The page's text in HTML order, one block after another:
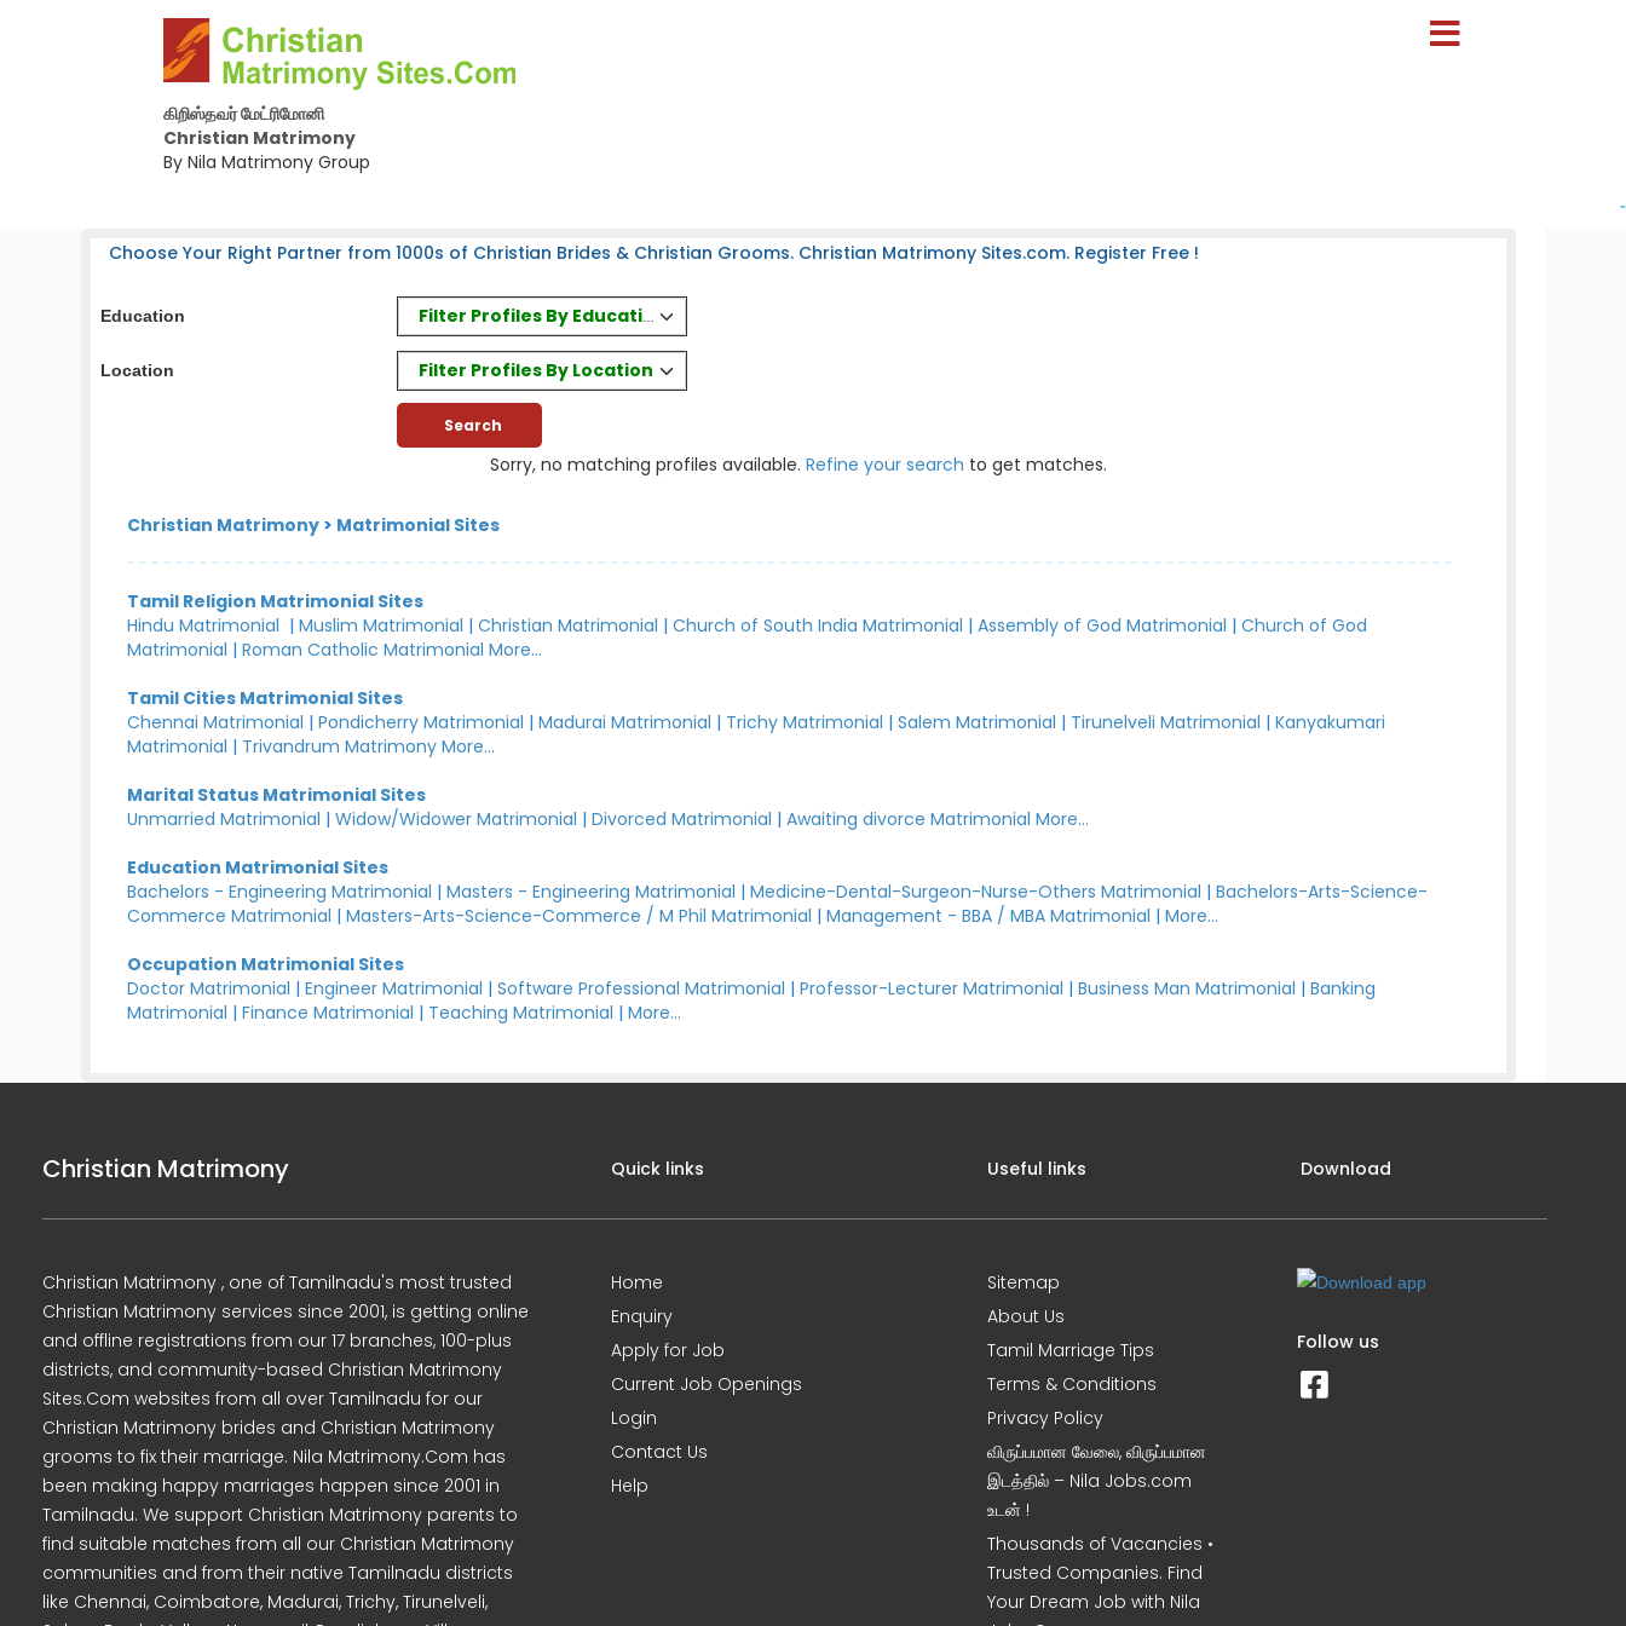
கிறிஸ்தவர் மேட்ரிமோனி
Christian Matrimony
By Nila Matrimony Group
-
Choose Your Right Partner from 1000s of Christian Brides & Christian Grooms. Christian Matrimony Sites.com. Register Free !
Education Filter Profiles By Education
Location Filter Profiles By Location
Sorry, no matching profiles available. Refine your search to get matches.
Christian Matrimony > Matrimonial Sites
Tamil Religion Matrimonial Sites
Hindu Matrimonial |Muslim Matrimonial |Christian Matrimonial |Church of South India Matrimonial |Assembly of God Matrimonial |Church of God
Matrimonial |Roman Catholic Matrimonial More...
Tamil Cities Matrimonial Sites
Chennai Matrimonial |Pondicherry Matrimonial |Madurai Matrimonial | Trichy Matrimonial |Salem Matrimonial | Tirunelveli Matrimonial |Kanyakumari
Matrimonial | Trivandrum Matrimony More...
Marital Status Matrimonial Sites
Unmarried Matrimonial |Widow/Widower Matrimonial |Divorced Matrimonial |Awaiting divorce Matrimonial More...
Education Matrimonial Sites
Bachelors - Engineering Matrimonial |Masters - Engineering Matrimonial |Medicine-Dental-Surgeon-Nurse-Others Matrimonial |Bachelors-Arts-Science-
Commerce Matrimonial |Masters-Arts-Science-Commerce / M Phil Matrimonial |Management - BBA / MBA Matrimonial |More...
Occupation Matrimonial Sites
Doctor Matrimonial |Engineer Matrimonial |Software Professional Matrimonial |Professor-Lecturer Matrimonial |Business Man Matrimonial |Banking
Matrimonial |Finance Matrimonial | Teaching Matrimonial |More...
Christian Matrimony
Christian Matrimony , one of Tamilnadu's most trusted
Christian Matrimony services since 2001, is getting online
and offline registrations from our 17 branches, 100-plus
districts, and community-based Christian Matrimony
Sites.Com websites from all over Tamilnadu for our
Christian Matrimony brides and Christian Matrimony
grooms to fix their marriage. Nila Matrimony.Com has
been making happy marriages happen since 2001 in
Tamilnadu. We support Christian Matrimony parents to
find suitable matches from all our Christian Matrimony
communities and from their native Tamilnadu districts
like Chennai, Coimbatore, Madurai, Trichy, Tirunelveli,
Quick links
Home
Enquiry
Apply for Job
Current Job Openings
Login
Contact Us
Help
Useful links
Sitemap
About Us
Tamil Marriage Tips
Terms & Conditions
Privacy Policy
விருப்பமான வேலை, விருப்பமான
இடத்தில் – Nila Jobs.com
உடன் !
Thousands of Vacancies •
Trusted Companies. Find
Your Dream Job with Nila
Download
Follow us